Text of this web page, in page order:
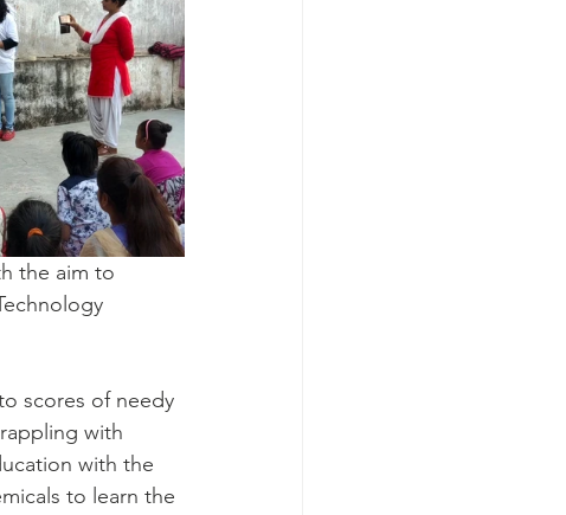
the aim to
scores of needy
with
with the
to learn the